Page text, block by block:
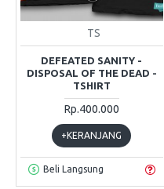
TS
DEFEATED SANITY -
DISPOSAL OF THE DEAD -
TSHIRT
Rp.400.000
+KERANJANG
Beli Langsung